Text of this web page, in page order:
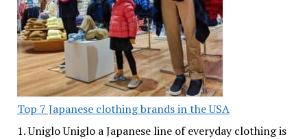
Top 7 Japanese clothing brands in the USA
1. Uniglo Uniglo a Japanese line of everyday clothing is